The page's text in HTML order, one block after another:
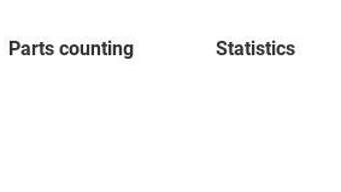
Parts counting Statistics